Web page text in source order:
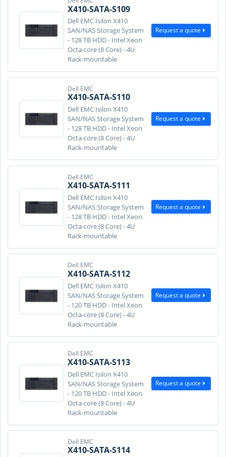
X410-SATA-S109
Dell EMC Isilon X410
SAN/NAS Storage System
- 128 TB HDD - Intel Xeon
Octa-core (8 Core) - 4U
Rack-mountable
Request a quote
Dell EMC
X410-SATA-S110
Dell EMC Isilon X410
SAN/NAS Storage System
- 128 TB HDD - Intel Xeon
Octa-core (8 Core) - 4U
Rack-mountable
Request a quote
Dell EMC
X410-SATA-S111
Dell EMC Isilon X410
SAN/NAS Storage System
- 128 TB HDD - Intel Xeon
Octa-core (8 Core) - 4U
Rack-mountable
Request a quote
Dell EMC
X410-SATA-S112
Dell EMC Isilon X410
SAN/NAS Storage System
- 120 TB HDD - Intel Xeon
Octa-core (8 Core) - 4U
Rack-mountable
Request a quote
Dell EMC
X410-SATA-S113
Dell EMC Isilon X410
SAN/NAS Storage System
- 120 TB HDD - Intel Xeon
Octa-core (8 Core) - 4U
Rack-mountable
Request a quote
Dell EMC
X410-SATA-S114